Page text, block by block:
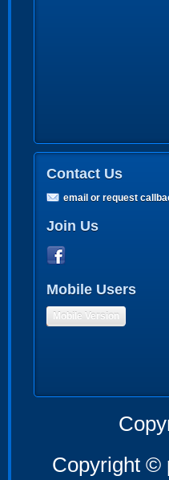
Contact Us
email or request
Join Us
Mobile Users
Mobile Version
Copyright ©